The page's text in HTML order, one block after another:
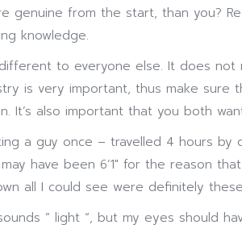
genuine from the start, than you?
knowledge.
to everyone else. It does
is very important, thus make
It’s also important that you both
a guy once – travelled 4 hours by
have been 6’1″ for the reason
all I could see were definitely
” light “, but my eyes should